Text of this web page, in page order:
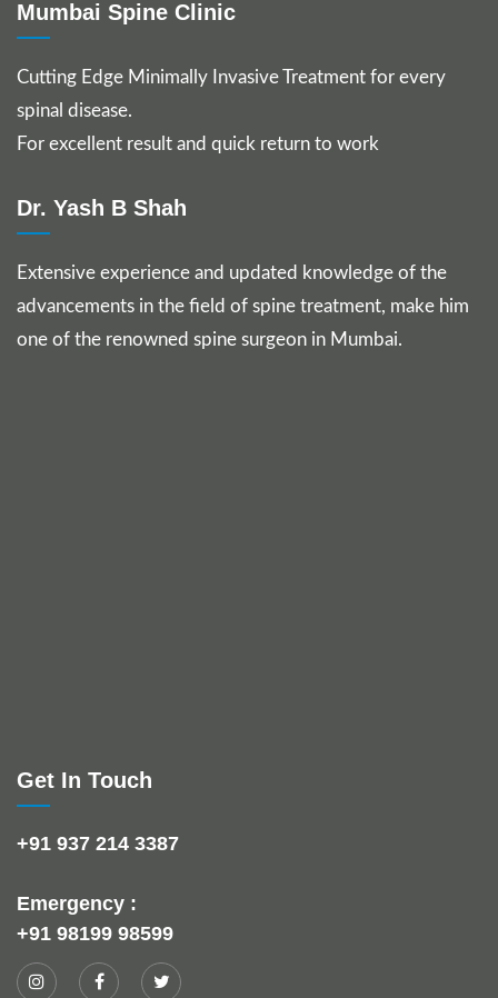
Mumbai Spine Clinic
Cutting Edge Minimally Invasive Treatment for every
spinal disease.
For excellent result and quick return to work
Dr. Yash B Shah
Extensive experience and updated knowledge of the
advancements in the field of spine treatment, make him
one of the renowned spine surgeon in Mumbai.
Get In Touch
+91 937 214 3387
Emergency :
+91 98199 98599